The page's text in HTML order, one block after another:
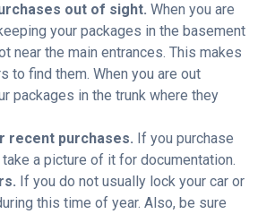
out of sight. When you are
your packages in the basement
near the main entrances. This makes
to find them. When you are out
packages in the trunk where they
recent purchases. If you purchase
a picture of it for documentation.
If you do not usually lock your car or
this time of year. Also, be sure